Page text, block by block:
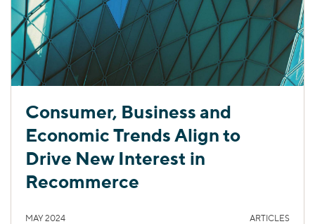
Consumer, Business and
Economic Trends Align to
Drive New Interest in
Recommerce
MAY 2024 ARTICLES